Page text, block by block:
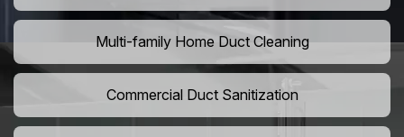
Multi-family Home Duct Cleaning
Commercial Duct Sanitization